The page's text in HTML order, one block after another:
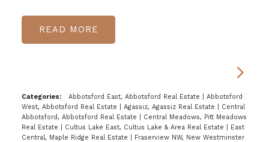
READ
Categories: Abbotsford East, Abbotsford Real Estate
Abbotsford
West, Abbotsford Real Estate
Agassiz, Agassiz Real Estate
Central
Abbotsford, Abbotsford Real Estate
Central Meadows, Pitt Meadows
Real Estate
Cultus Lake East, Cultus Lake & Area Real Estate
East
Central, Maple Ridge Real Estate
Fraserview NW, New Westminster